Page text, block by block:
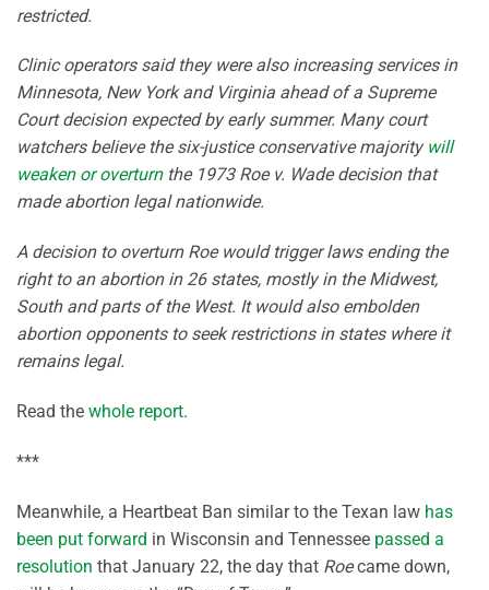
restricted.
Clinic operators said they were also increasing services in
Minnesota, New York and Virginia ahead of a Supreme
Court decision expected by early summer. Many court
watchers believe the six-justice conservative majority will
weaken or overturnthe 1973 Roe v. Wade decision that
made abortion legal nationwide.
A decision to overturn Roe would trigger laws ending the
right to an abortion in 26 states, mostly in the Midwest,
South and parts of the West. It would also embolden
abortion opponents to seek restrictions in states where it
remains legal.
Read the whole report.
***
Meanwhile, a Heartbeat Ban similar to the Texan law has
been put forward in Wisconsin and Tennessee passed a
resolution that January 22, the day that Roecame down,